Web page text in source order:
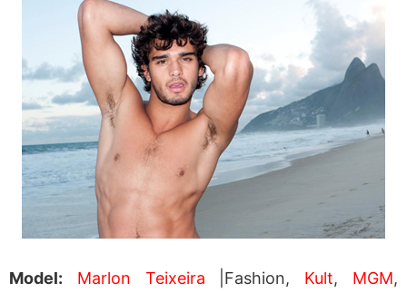
Model: Marlon Teixeira |Fashion, Kult, MGM,